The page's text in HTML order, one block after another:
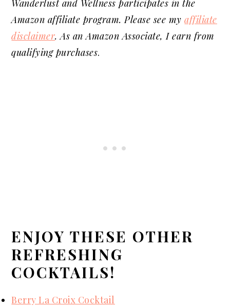
Wanderlust and Wellness participates in the
Amazon affiliate program. Please see myaffiliate
disclaimer. As an Amazon Associate, I earn from
qualifying purchases.
ENJOY THESE OTHER
REFRESHING
COCKTAILS!
Berry La Croix Cocktail